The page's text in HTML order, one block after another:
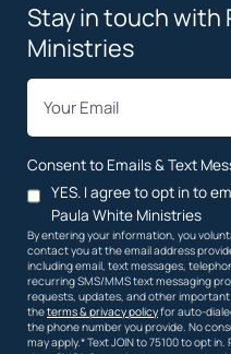
Stay in touch with
Ministries
Consent to Emails & Text
YES. I agree to opt in to
Paula White Ministries
By entering your information, you
contact you at the email address
including email, text messages,
recurring SMS/MMS text messaging
requests, updates, and other
theterms & privacy policyfor auto-
the phone number you provide. No
may apply.* Text JOIN to 75100 to opt